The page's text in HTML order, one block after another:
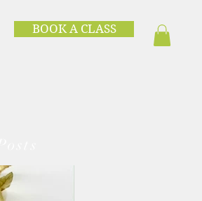
BOOK A CLASS